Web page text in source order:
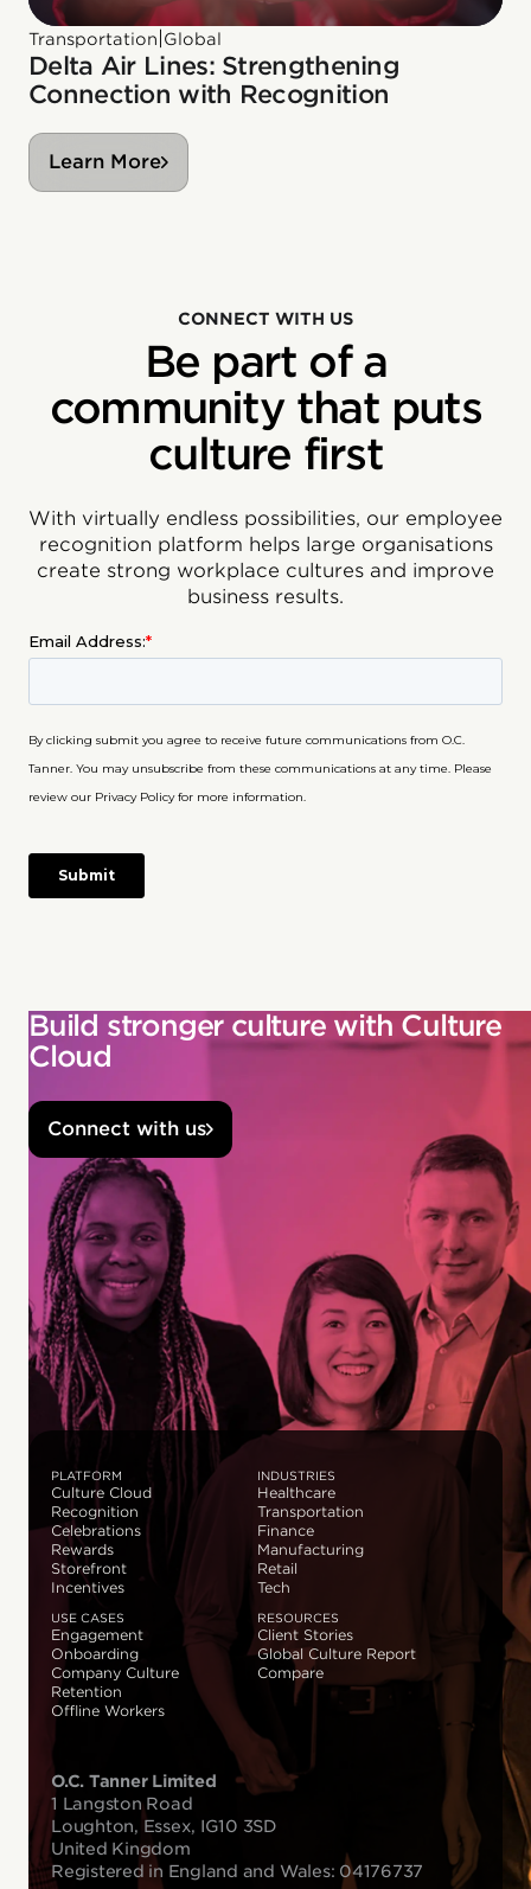
Transportation Global
Delta Air Lines: Strengthening
Connection with Recognition
Learn More
CONNECT WITH US
Be part of a
community that puts
culture first
With virtually endless possibilities, our employee
recognition platform helps large organisations
create strong workplace cultures and improve
business results.
Build stronger culture with Culture
Cloud
Connect with us
PLATFORM
Culture Cloud
Recognition
Celebrations
Rewards
Storefront
Incentives
INDUSTRIES
Healthcare
Transportation
Finance
Manufacturing
Retail
Tech
USE CASES
Engagement
Onboarding
Company Culture
Retention
Offline Workers
RESOURCES
Client Stories
Global Culture Report
Compare
O.C. Tanner Limited
1 Langston Road
Loughton, Essex, IG10 3SD
United Kingdom
Registered in England and Wales: 04176737